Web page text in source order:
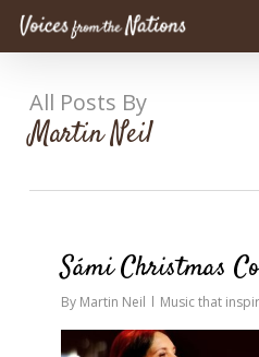
Skip
contentAll Posts By
Martin Neil
Sámi Christmas
By Martin Neil Music that